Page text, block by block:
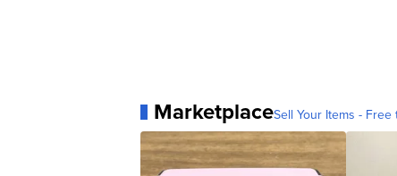
MarketplaceSell Your Items - Free